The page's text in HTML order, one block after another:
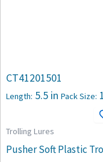
CT41201501
Length: 5.5 in Pack Size: 1
Trolling Lures
Pusher Soft Plastic